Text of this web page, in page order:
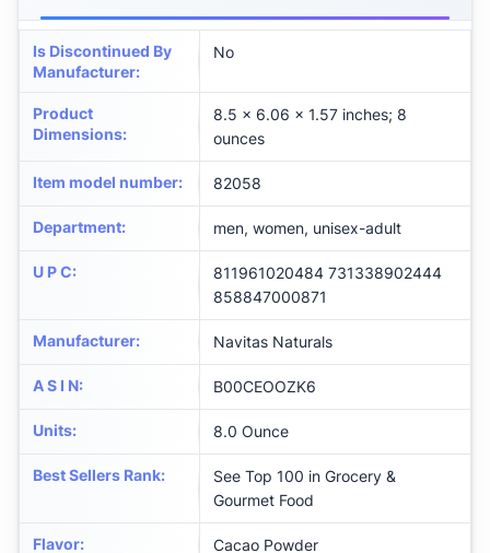
Is Discontinued By
Manufacturer:
No
Product
Dimensions:
8.5 x 6.06 x 1.57 inches; 8
ounces
Item model number: 82058
Department: men, women, unisex-adult
U P C:
811961020484 731338902444
858847000871
Manufacturer: Navitas Naturals
A S I N: B00CEOOZK6
Units: 8.0 Ounce
Best Sellers Rank:
See Top 100 in Grocery &
Gourmet Food
Flavor: Cacao Powder